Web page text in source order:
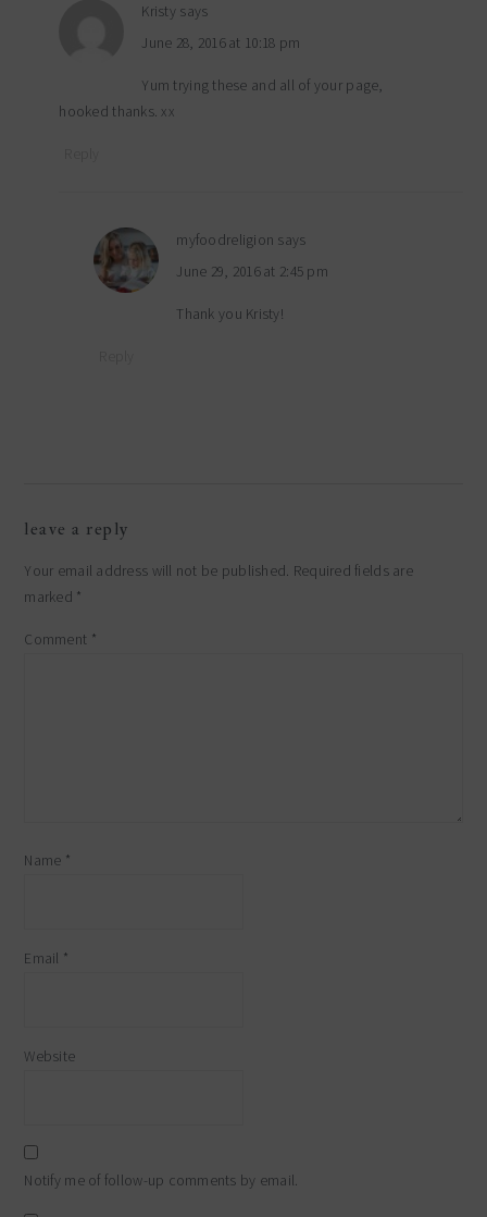
Kristy says
June 28, 2016 at 10:18 pm
Yum trying these and all of your page,
hooked thanks. xx
myfoodreligion says
June 29, 2016 at 2:45 pm
Thank you Kristy!
leave a reply
Your email address will not be published. Required fields are
marked *
Comment *
Name *
Email *
Website
Notify me of follow-up comments by email.